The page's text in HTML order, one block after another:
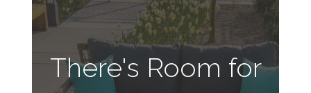
There's Room for